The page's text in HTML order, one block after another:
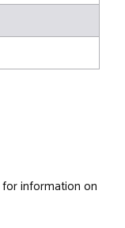
for information on